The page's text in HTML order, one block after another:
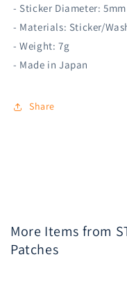
- Sticker Diameter:
- Materials: Sticker/
- Weight: 7g
- Made in Japan
Share
More Items from
Patches